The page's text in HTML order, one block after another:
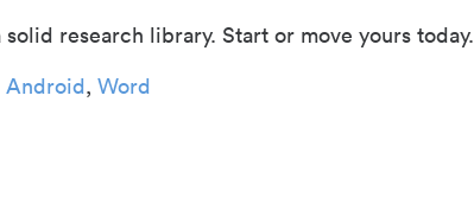
research library. Start or move yours today.
Android, Word